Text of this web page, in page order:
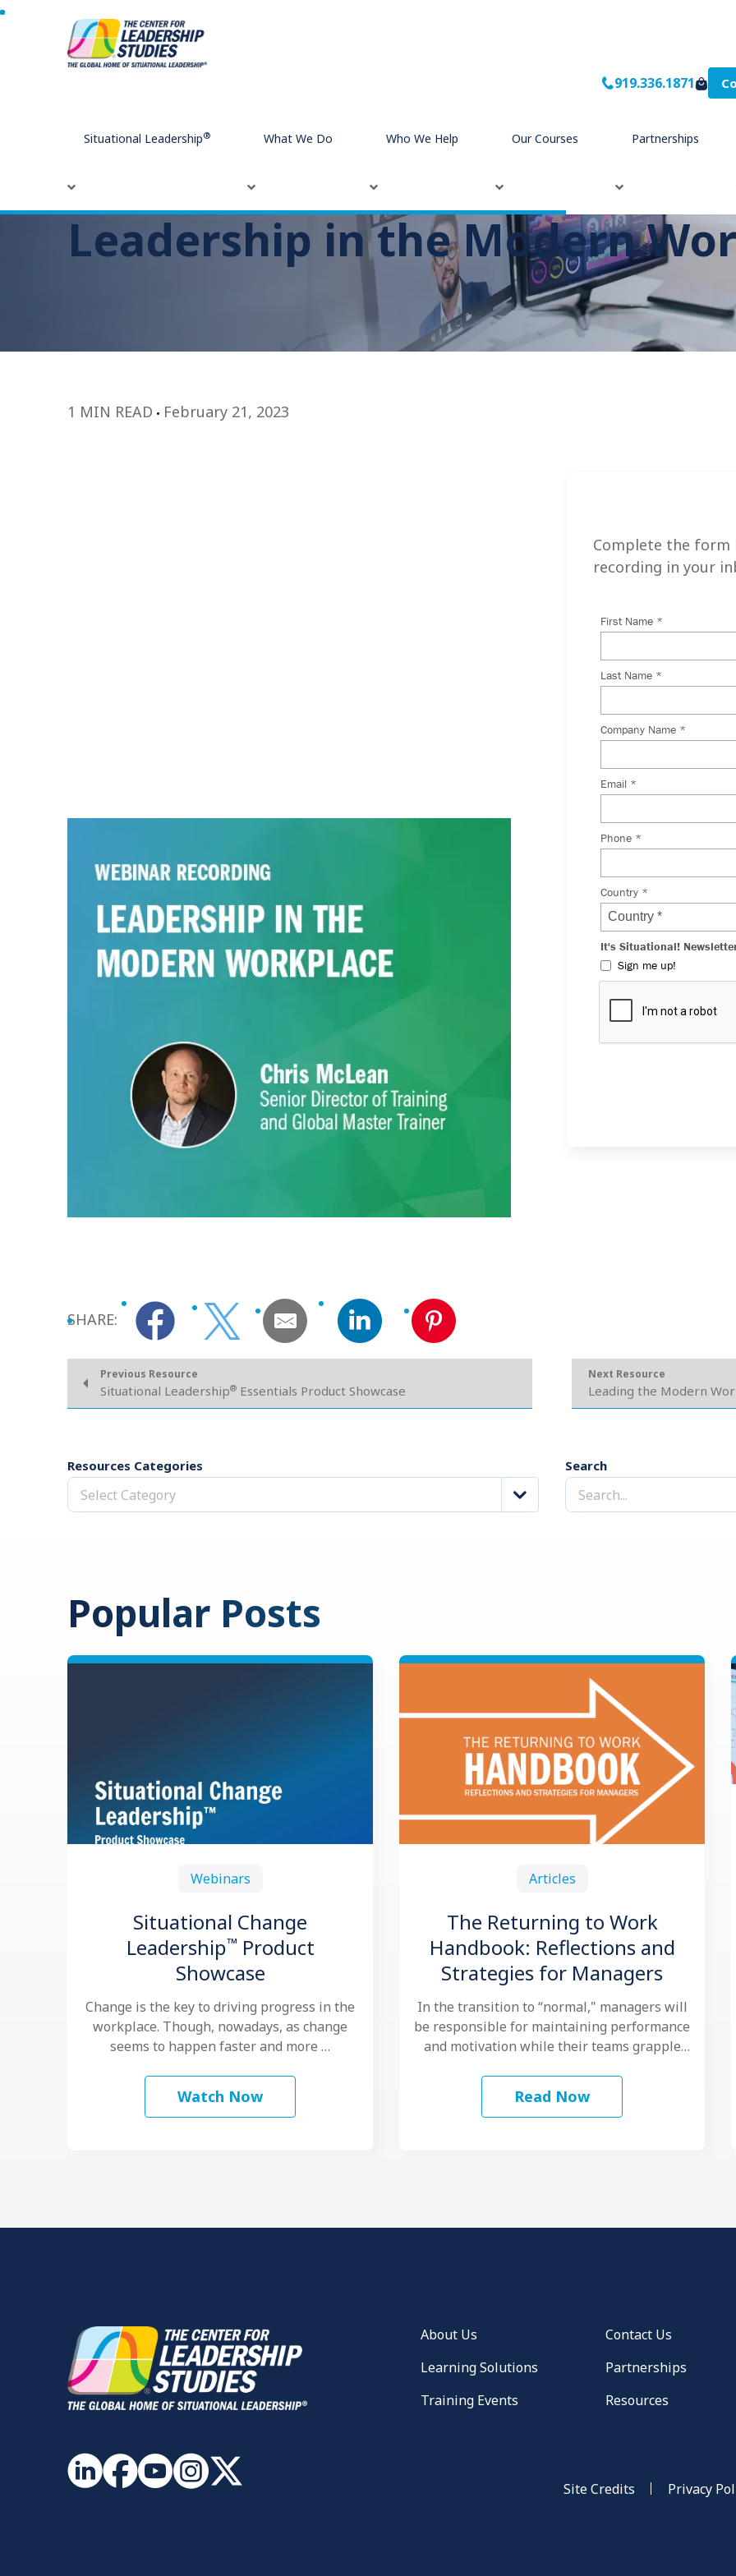
919.336.1871
Situational Leadership® What We Do Who We Help Our Courses Partnerships
Leadership in the Modern
1 MIN READ February 21, 2023
Complete the form
recording in your
SHARE:
Previous Resource
Situational Leadership® Essentials Product Showcase
Next Resource
Leading the Modern
Resources Categories
Select Category
Search
Popular Posts
Webinars
Situational Change
Leadership™ Product
Showcase
Change is the key to driving progress in the
workplace. Though, nowadays, as change
seems to happen faster and more …
Watch Now
Articles
The Returning to Work
Handbook: Reflections and
Strategies for Managers
In the transition to “normal," managers will
be responsible for maintaining performance
and motivation while their teams grapple
Read Now
About Us
Learning Solutions
Training Events
Contact Us
Partnerships
Resources
Site Credits
Privacy